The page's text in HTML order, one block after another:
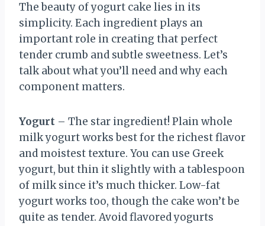
The beauty of yogurt cake lies in its
simplicity. Each ingredient plays an
important role in creating that perfect
tender crumb and subtle sweetness. Let’s
talk about what you’ll need and why each
component matters.
Yogurt – The star ingredient! Plain whole
milk yogurt works best for the richest flavor
and moistest texture. You can use Greek
yogurt, but thin it slightly with a tablespoon
of milk since it’s much thicker. Low-fat
yogurt works too, though the cake won’t be
quite as tender. Avoid flavored yogurts